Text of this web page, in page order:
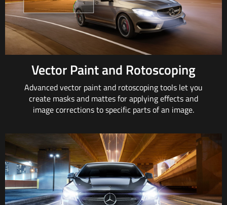
Vector Paint and Rotoscoping
Advanced vector paint and rotoscoping tools let you
create masks and mattes for applying effects and
image corrections to specific parts of an image.